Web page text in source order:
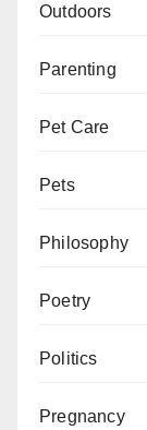
Outdoors
Parenting
Pet Care
Pets
Philosophy
Poetry
Politics
Pregnancy